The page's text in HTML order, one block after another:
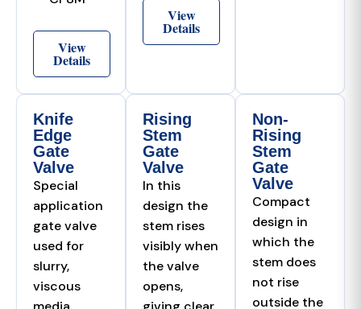
View
Details
View
Details
Knife
Edge
Gate
Valve
Special
application
gate valve
used for
slurry,
viscous
Rising
Stem
Gate
Valve
In this
design the
stem rises
visibly when
the valve
opens,
Non-
Rising
Stem
Gate
Valve
Compact
design in
which the
stem does
not rise
outside the